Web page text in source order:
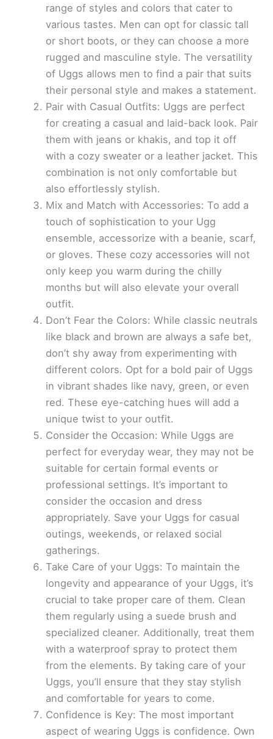
range of styles and colors that cater to
various tastes. Men can opt for classic tall
or short boots, or they can choose a more
rugged and masculine style. The versatility
of Uggs allows men to find a pair that suits
their personal style and makes a statement.
Pair with Casual Outfits: Uggs are perfect
for creating a casual and laid-back look. Pair
them with jeans or khakis, and top it off
with a cozy sweater or a leather jacket. This
combination is not only comfortable but
also effortlessly stylish.
Mix and Match with Accessories: To add a
touch of sophistication to your Ugg
ensemble, accessorize with a beanie, scarf,
or gloves. These cozy accessories will not
only keep you warm during the chilly
months but will also elevate your overall
outfit.
Don’t Fear the Colors: While classic neutrals
like black and brown are always a safe bet,
don’t shy away from experimenting with
different colors. Opt for a bold pair of Uggs
in vibrant shades like navy, green, or even
red. These eye-catching hues will add a
unique twist to your outfit.
Consider the Occasion: While Uggs are
perfect for everyday wear, they may not be
suitable for certain formal events or
professional settings. It’s important to
consider the occasion and dress
appropriately. Save your Uggs for casual
outings, weekends, or relaxed social
gatherings.
Take Care of your Uggs: To maintain the
longevity and appearance of your Uggs, it’s
crucial to take proper care of them. Clean
them regularly using a suede brush and
specialized cleaner. Additionally, treat them
with a waterproof spray to protect them
from the elements. By taking care of your
Uggs, you’ll ensure that they stay stylish
and comfortable for years to come.
Confidence is Key: The most important
aspect of wearing Uggs is confidence. Own